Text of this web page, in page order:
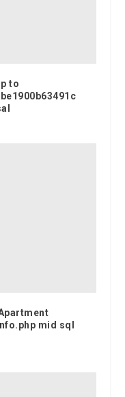
to
mid sql